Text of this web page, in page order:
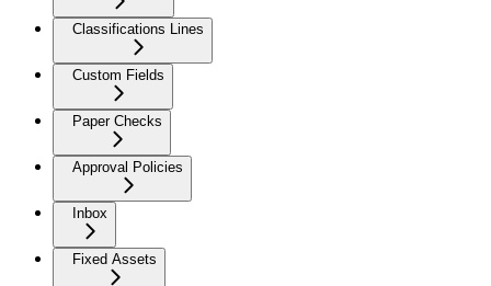
Classifications Lines
Custom Fields
Paper Checks
Approval Policies
Inbox
Fixed Assets